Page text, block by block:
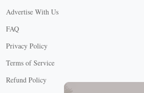
Advertise With Us
FAQ
Privacy Policy
Terms of Service
Refund Policy